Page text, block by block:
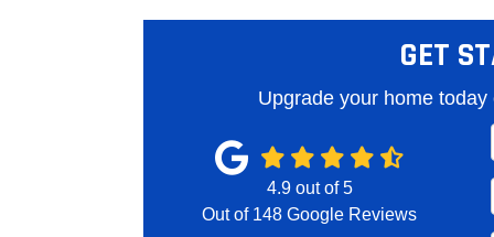
GET
Upgrade your home
4.9 out of5
Out of 148Google Reviews